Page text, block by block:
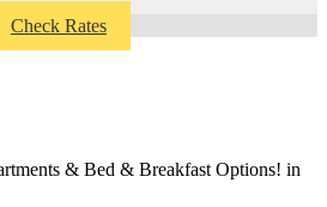
Check Rates
& Bed & Breakfast Options! in